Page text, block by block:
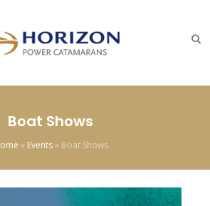
Boat Shows
» Events» Boat Shows